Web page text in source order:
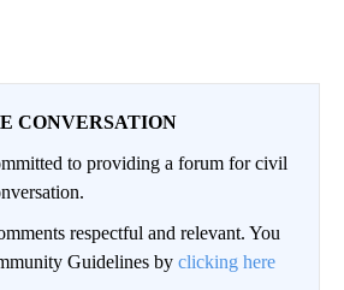
CONVERSATION
to providing a forum for civil
respectful and relevant. You
Guidelines by clicking here